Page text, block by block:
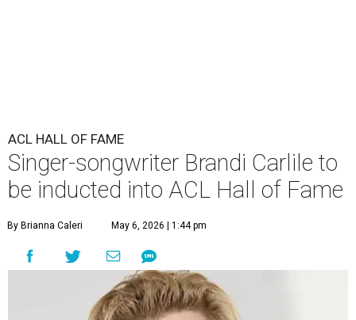
ACL HALL OF FAME
Singer-songwriter Brandi Carlile to
be inducted into ACL Hall of Fame
By Brianna Caleri May 6, 2026 | 1:44 pm